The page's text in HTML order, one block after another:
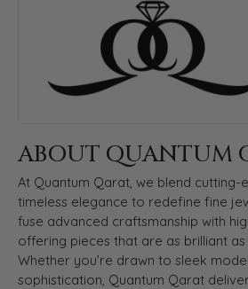
ABOUT QUANTUM
At Quantum Qarat, we blend cutting-
timeless elegance to redefine fine
fuse advanced craftsmanship with
offering pieces that are as brilliant
Whether you’re drawn to sleek
sophistication, Quantum Qarat